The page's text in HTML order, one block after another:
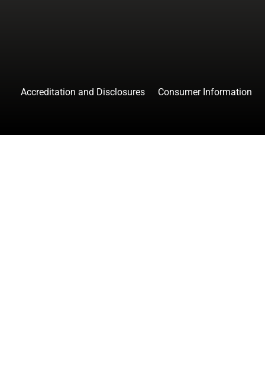
Accreditation and Disclosures Consumer Information